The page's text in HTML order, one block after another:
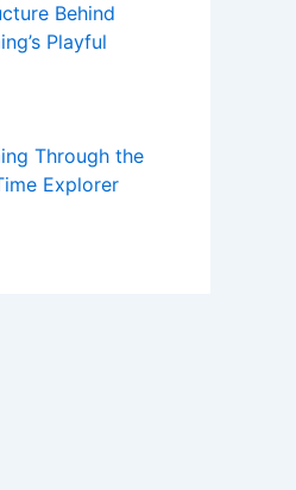
Behind
Playful
Through the
Explorer